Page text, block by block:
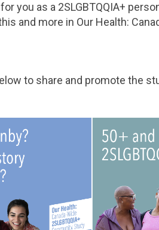
you as a 2SLGBTQQIA+
and more in Our Health:
to share and promote the